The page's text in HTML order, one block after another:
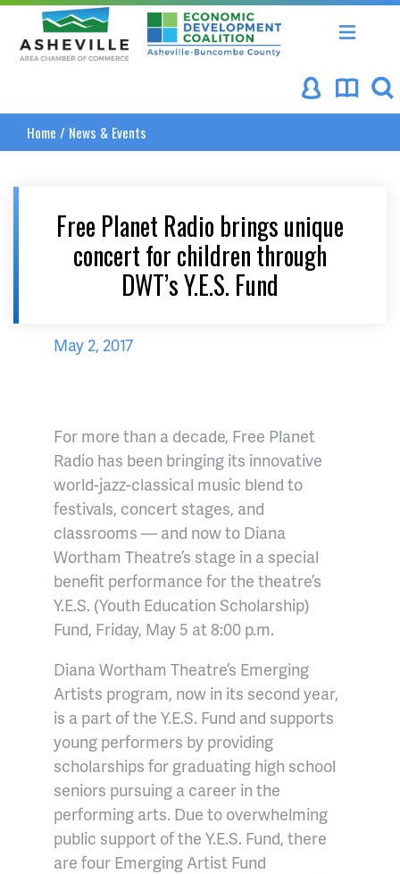
Asheville Area Chamber of Commerce
Asheville-Buncombe
Home / News & Events
Free Planet Radio brings unique
concert for children through
DWT’s Y.E.S. Fund
May 2, 2017
For more than a decade, Free Planet
Radio has been bringing its innovative
world-jazz-classical music blend to
festivals, concert stages, and
classrooms — and now to Diana
Wortham Theatre’s stage in a special
benefit performance for the theatre’s
Y.E.S. (Youth Education Scholarship)
Fund, Friday, May 5 at 8:00 p.m.
Diana Wortham Theatre’s Emerging
Artists program, now in its second year,
is a part of the Y.E.S. Fund and supports
young performers by providing
scholarships for graduating high school
seniors pursuing a career in the
performing arts. Due to overwhelming
public support of the Y.E.S. Fund, there
are four Emerging Artist Fund